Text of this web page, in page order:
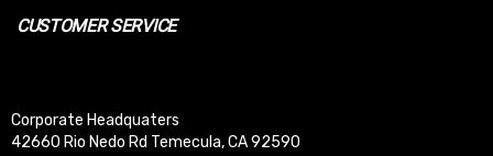
CUSTOMER SERVICE
Corporate Headquaters
42660 Rio Nedo Rd Temecula, CA 92590